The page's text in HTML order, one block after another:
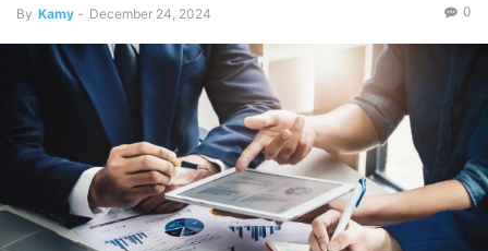
By Kamy - December 24, 2024 0